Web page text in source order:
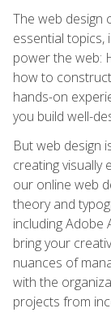
The web design
essential topics,
power the web:
how to
hands-on
you build well-
But web design
creating visually
our online web
theory and
including Adobe
bring your
nuances of
with the
projects from